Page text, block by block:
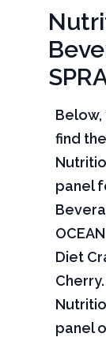
find the
panel
Diet
panel